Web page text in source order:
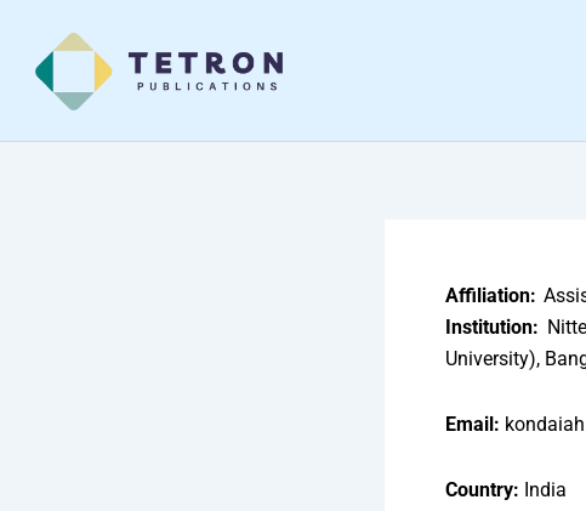
content
Affiliation:
Institution:
University),
Email:
Country: India